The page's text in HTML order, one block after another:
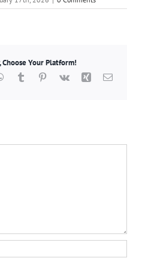
Choose Your Platform!
WhatsApp
TumblrPinterest
Vk Xing Email